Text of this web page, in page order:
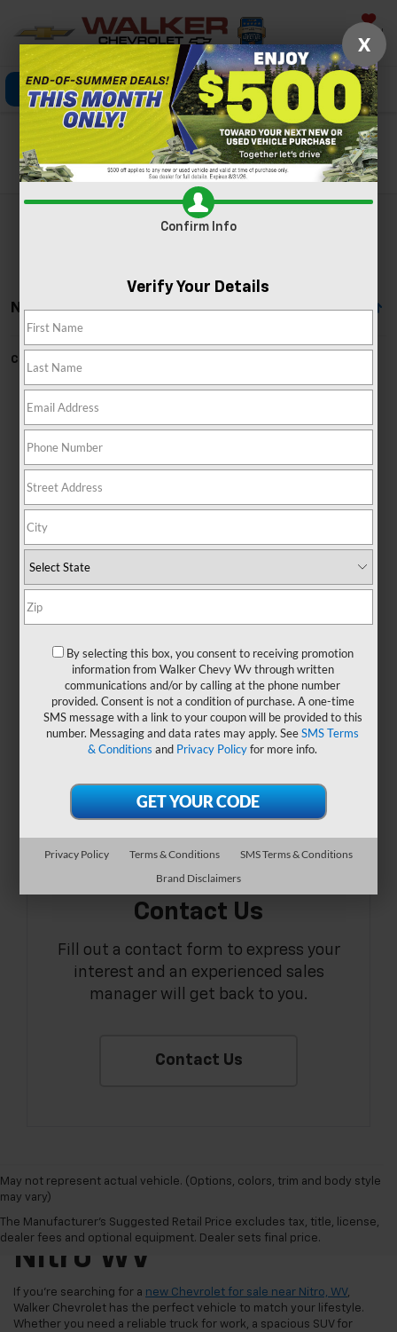
Saved
Click To Call Directions Search
Search
No Vehicles Found
Can't find what you're looking for?
No Exact Matches Found
There are no vehicles that match your search
Get the vehicle you want with an online
custom order. Choose trims, accessories
and more with local pricing and
availability.
Contact Us
Fill out a contact form to express your
interest and an experienced sales
manager will get back to you.
Contact Us
May not represent actual vehicle. (Options, colors, trim and body style
may vary)
The Manufacturer's Suggested Retail Price excludes tax, title, license,
dealer fees and optional equipment. Dealer sets final price.
New Chevrolet For Sale
Nitro WV
If you're searching for a new Chevrolet for sale near Nitro, WV,
Walker Chevrolet has the perfect vehicle to match your lifestyle.
Whether you need a reliable truck for work, a spacious SUV for
X
Confirm Info
Verify Your Details
By selecting this box, you consent to receiving promotion
information from Walker Chevy Wv through written
communications and/or by calling at the phone number
provided. Consent is not a condition of purchase. A one-time
SMS message with a link to your coupon will be provided to this
number. Messaging and data rates may apply. SeeSMS Terms
& Conditions and Privacy Policyfor more info.
Privacy Policy Terms & Conditions
SMS Terms & Conditions
Brand Disclaimers